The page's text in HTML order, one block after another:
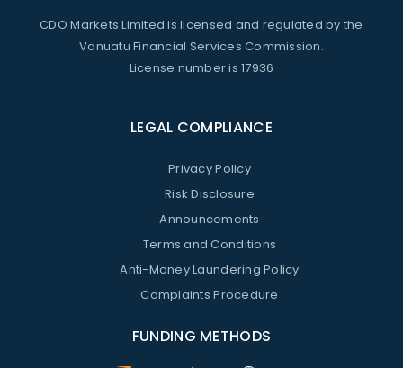
CDO Markets Limited is licensed and regulated by the
Vanuatu Financial Services Commission.
License number is 17936
LEGAL COMPLIANCE
Privacy Policy
Risk Disclosure
Announcements
Terms and Conditions
Anti-Money Laundering Policy
Complaints Procedure
FUNDING METHODS